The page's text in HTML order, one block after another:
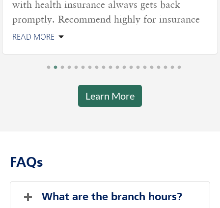
health insurance always gets back
Recommend highly for insurance
MORE
Learn More
FAQs
What are the branch hours?